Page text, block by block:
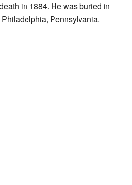
in 1884. He was buried in
Philadelphia, Pennsylvania.